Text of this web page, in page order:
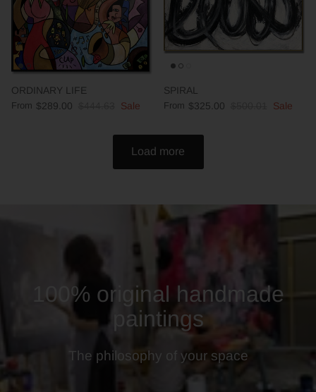
ORDINARY LIFE
From $289.00 Sale
SPIRAL
From $325.00 Sale
Load more
100% original handmade
paintings
The philosophy of your space